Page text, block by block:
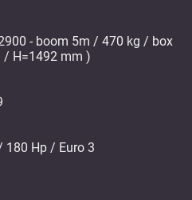
- boom 5m / 470 kg / box
/ H=1492 mm )
180 Hp / Euro 3